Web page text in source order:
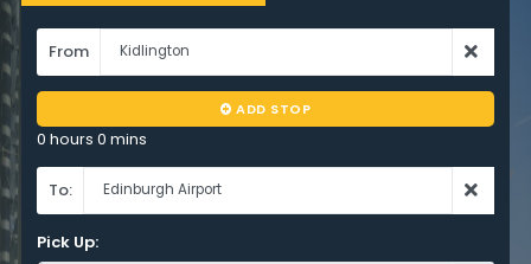
OPERATOR AREA
HELP
From
ADD STOP
0 hours 0 mins
To:
Pick Up: